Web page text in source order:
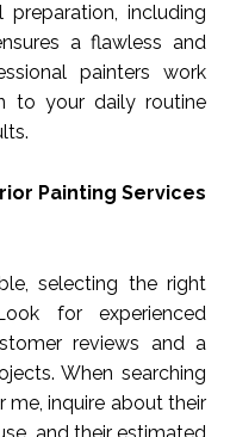
including
a flawless and
painters work
to your daily routine
Painting Services
selecting the right
for experienced
reviews and a
When searching
me, inquire about their